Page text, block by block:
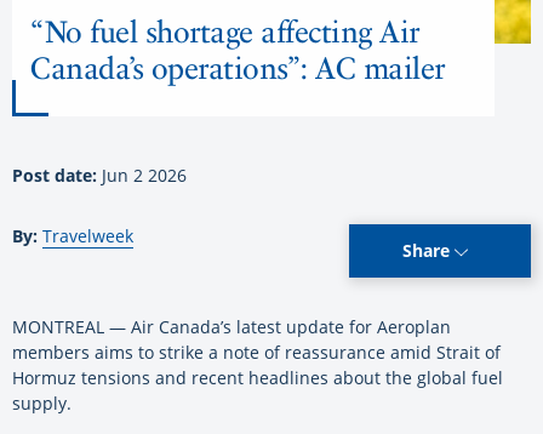
“No fuel shortage affecting Air
Canada’s operations”: AC mailer
Post date: Jun 2 2026
By: Travelweek
Share
MONTREAL — Air Canada’s latest update for Aeroplan
members aims to strike a note of reassurance amid Strait of
Hormuz tensions and recent headlines about the global fuel
supply.